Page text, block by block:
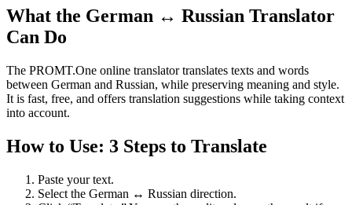
What the German ↔ Russian Translator
Can Do
The PROMT.One online translator translates texts and words
between German and Russian, while preserving meaning and style.
It is fast, free, and offers translation suggestions while taking context
into account.
How to Use: 3 Steps to Translate
Paste your text.
Select the German ↔ Russian direction.